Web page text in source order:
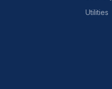
Utilities